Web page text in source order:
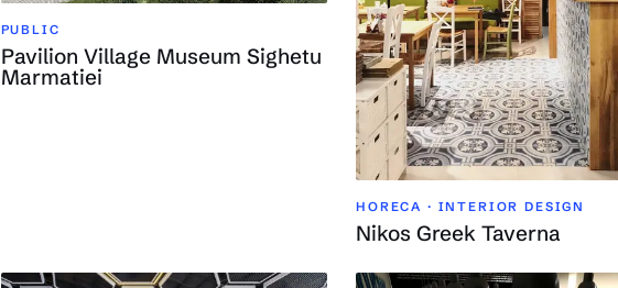
PUBLIC
Pavilion Village Museum Sighetu
Marmatiei
HORECA · INTERIOR DESIGN
Nikos Greek Taverna